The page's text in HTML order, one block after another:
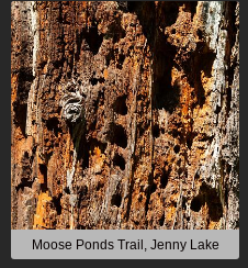
Moose Ponds Trail, Jenny Lake